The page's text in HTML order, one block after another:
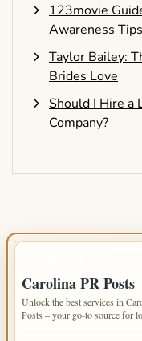
123movie
Awareness Tips
Taylor Bailey:
Brides Love
Should I Hire a
Company?
Carolina PR Posts
Unlock the best services in
Posts – your go-to source for